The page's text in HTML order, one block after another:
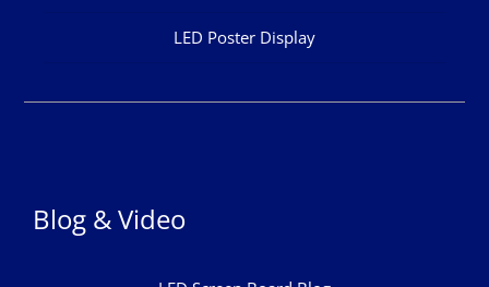
LED Poster Display
Blog & Video